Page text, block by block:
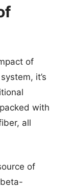
of
it’s
with
all
of